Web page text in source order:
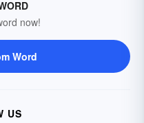
now!
Word
US